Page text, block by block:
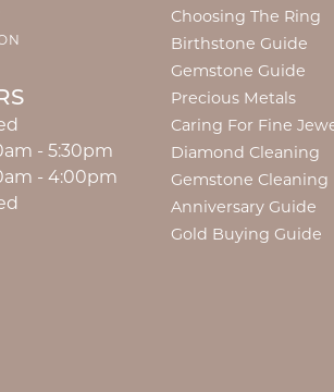
- Friday:
- 5:30pm
- 4:00pm
Choosing The Ring
Birthstone Guide
Gemstone Guide
Precious Metals
Caring For Fine
Diamond Cleaning
Gemstone Cleaning
Anniversary Guide
Gold Buying Guide